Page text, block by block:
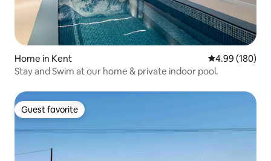
Home in Kent 4.99 out of 5
4.99 (180)
Stay and Swim at our home & private indoor pool.
Guest favorite
Guest favorite